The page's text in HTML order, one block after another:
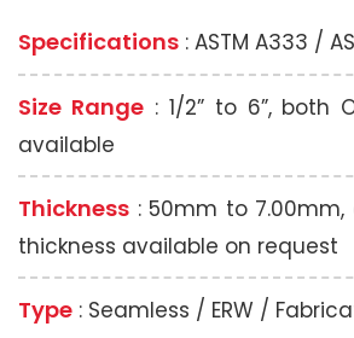
Specifications : ASTM A333 /
Size Range: 1/2” to 6”, both
available
Thickness : 50mm to
thickness available on request
Type : Seamless / ERW /